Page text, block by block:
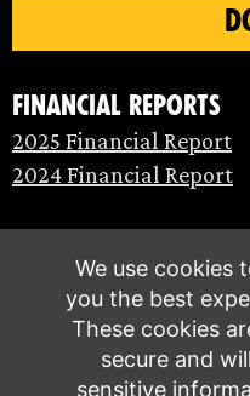
Financial Reports
2025 Financial Report
2024 Financial Report
We use cookies
you the best
These cookies
secure and
sensitive